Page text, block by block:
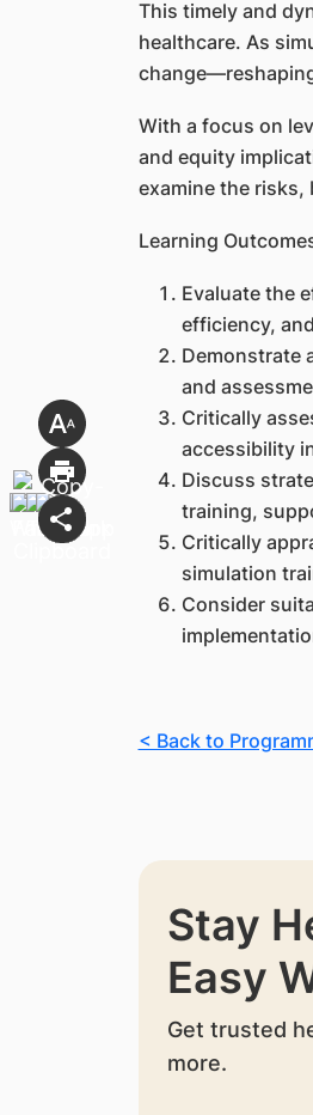
This timely and
healthcare. As
With a focus on
and equity
examine the
Learning
Evaluate the
efficiency,
Demonstrate
and
Critically
accessibility
Discuss
training,
Critically
simulation
Consider
< Back to
Stay
Easy
Get trusted
more.